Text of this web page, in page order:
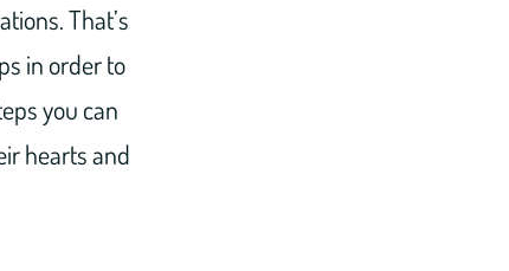
That’s
in order to
you can
hearts and